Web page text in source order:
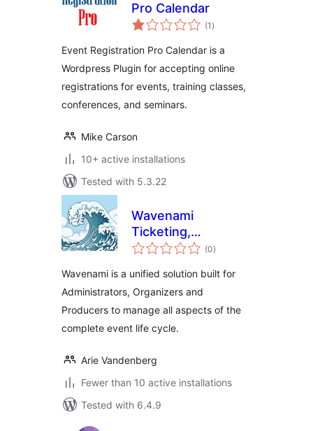
Pro Calendar
(1 total
ratings
)
Event Registration Pro Calendar is a
Wordpress Plugin for accepting online
registrations for events, training classes,
conferences, and seminars.
Mike Carson
10+ active installations
Tested with 5.3.22
Wavenami
Ticketing,
Symposium
Application Forms &
Mapping
(0total
ratings
)
Wavenami is a unified solution built for
Administrators, Organizers and
Producers to manage all aspects of the
complete event life cycle.
Arie Vandenberg
Fewer than 10 active installations
Tested with 6.4.9